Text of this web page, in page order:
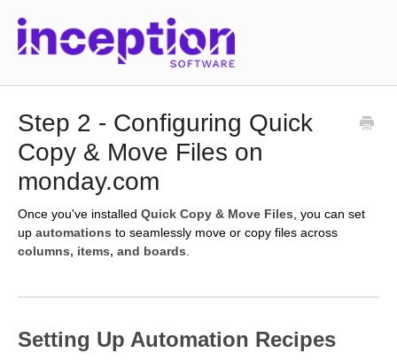
Step 2 - Configuring Quick
Copy & Move Files on
monday.com
Once you've installed Quick Copy & Move Files , you can set
up automations to seamlessly move or copy files across
columns, items, and boards
Setting Up Automation Recipes